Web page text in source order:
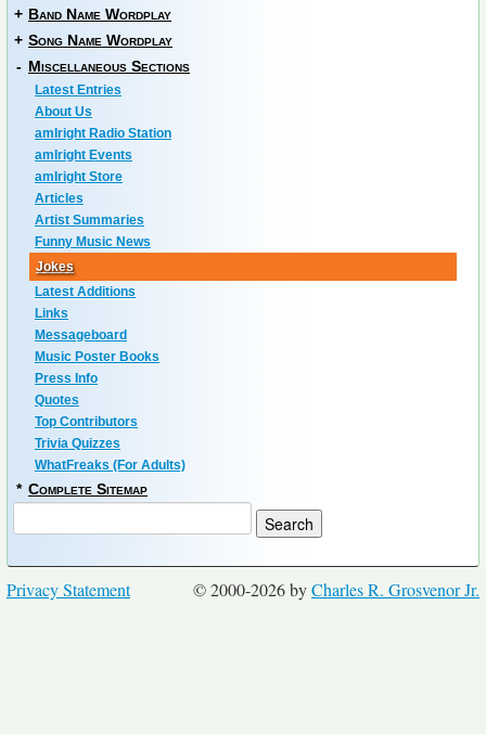
+ Band Name Wordplay
+ Song Name Wordplay
- Miscellaneous Sections
Latest Entries
About Us
amIright Radio Station
amIright Events
amIright Store
Articles
Artist Summaries
Funny Music News
Jokes
Latest Additions
Links
Messageboard
Music Poster Books
Press Info
Quotes
Top Contributors
Trivia Quizzes
WhatFreaks (For Adults)
* Complete Sitemap
© 2000-2026 byCharles R. Grosvenor Jr.
Privacy Statement